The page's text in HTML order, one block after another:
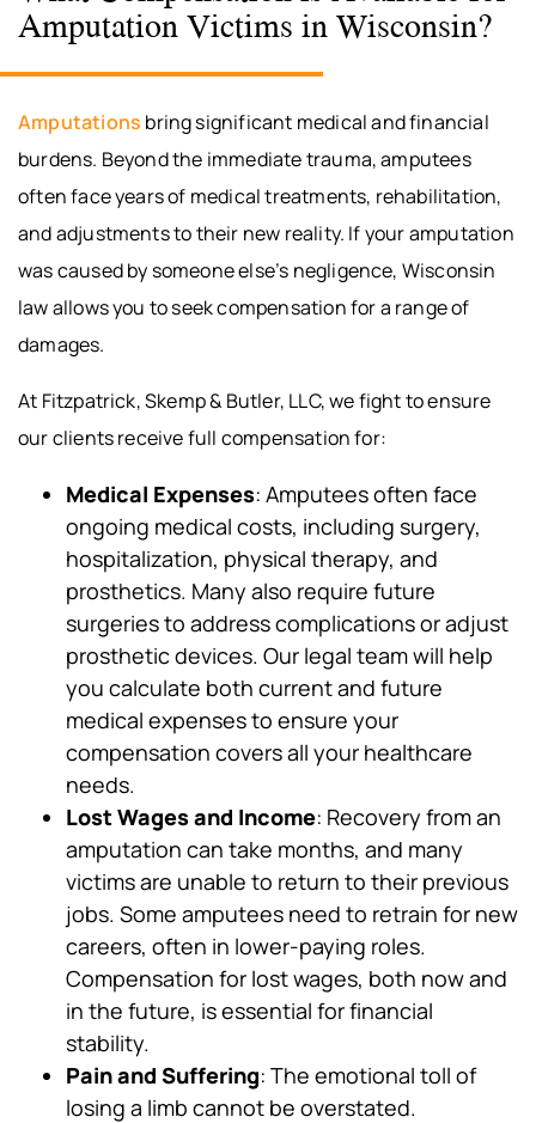
Amputation Victims in Wisconsin?
Amputations bring significant medical and financial
burdens. Beyond the immediate trauma, amputees
often face years of medical treatments, rehabilitation,
and adjustments to their new reality. If your amputation
was caused by someone else’s negligence, Wisconsin
law allows you to seek compensation for a range of
damages.
At Fitzpatrick, Skemp & Butler, LLC, we fight to ensure
our clients receive full compensation for:
Medical Expenses: Amputees often face
ongoing medical costs, including surgery,
hospitalization, physical therapy, and
prosthetics. Many also require future
surgeries to address complications or adjust
prosthetic devices. Our legal team will help
you calculate both current and future
medical expenses to ensure your
compensation covers all your healthcare
needs.
Lost Wages and Income: Recovery from an
amputation can take months, and many
victims are unable to return to their previous
jobs. Some amputees need to retrain for new
careers, often in lower-paying roles.
Compensation for lost wages, both now and
in the future, is essential for financial
stability.
Pain and Suffering: The emotional toll of
losing a limb cannot be overstated.